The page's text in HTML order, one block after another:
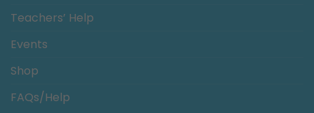
Teachers’ Help
Events
Shop
FAQs/Help